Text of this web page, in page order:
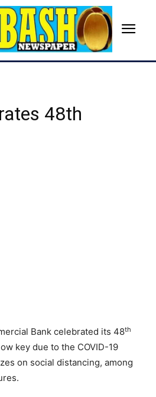
48th
Bank celebrated its 48th
key due to the COVID-19
on social distancing, among